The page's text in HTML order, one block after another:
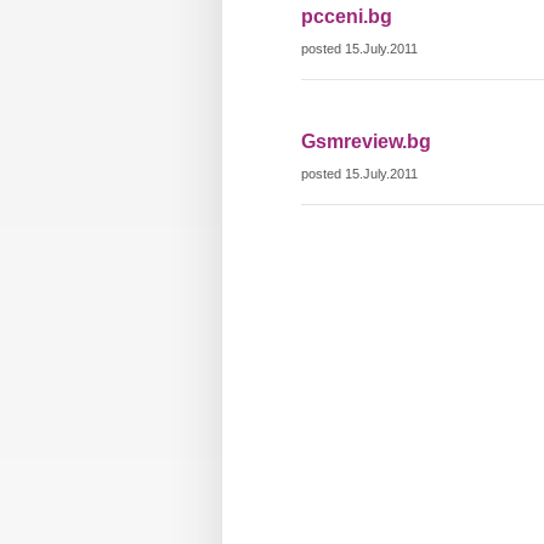
pcceni.bg
posted 15.July.2011
Gsmreview.bg
posted 15.July.2011